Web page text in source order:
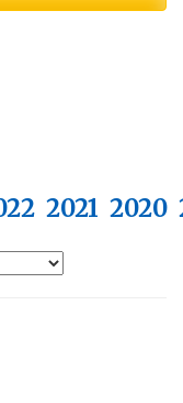
2021 2020